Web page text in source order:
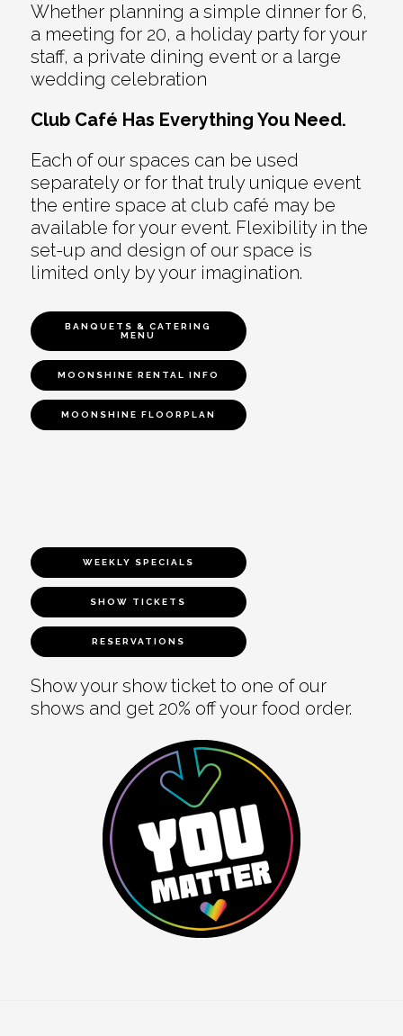
Whether planning a simple dinner for 6,
a meeting for 20, a holiday party for your
staff, a private dining event or a large
wedding celebration
Club Café Has Everything You Need.
Each of our spaces can be used
separately or for that truly unique event
the entire space at club café may be
available for your event. Flexibility in the
set-up and design of our space is
limited only by your imagination.
BANQUETS & CATERING
MENU
MOONSHINE RENTAL INFO
MOONSHINE FLOORPLAN
WEEKLY SPECIALS
SHOW TICKETS
RESERVATIONS
Show your show ticket to one of our
shows and get 20% off your food order.